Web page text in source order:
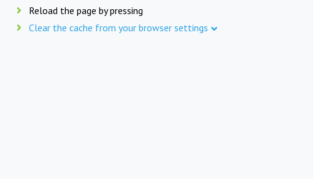
Reload the page by pressing
Clear the cache from your browser settings